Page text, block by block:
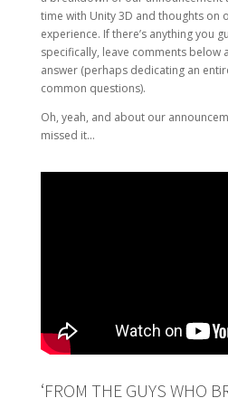
time with Unity 3D and thoughts on
experience. If there’s anything you
specifically, leave comments below
answer (perhaps dedicating an
common questions).
Oh, yeah, and about our
missed it…
‘FROM THE GUYS WHO